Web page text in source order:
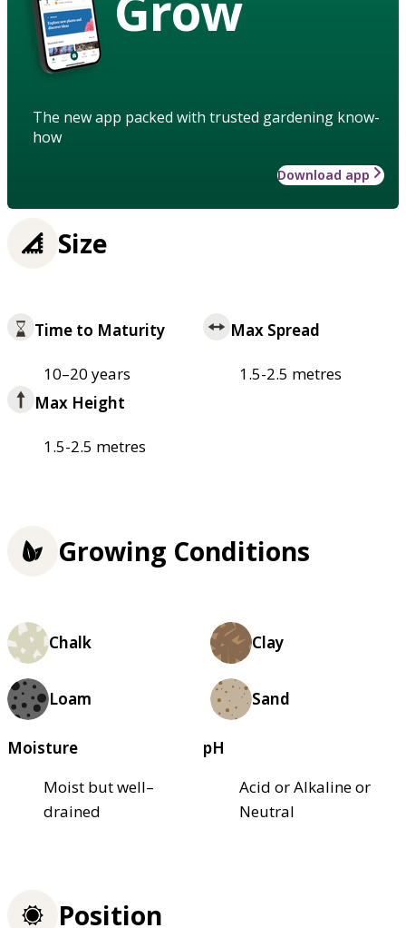
The new app packed with trusted gardening know-
how
Download app
Size
Time to Maturity
10–20 years
Max Spread
1.5-2.5 metres
Max Height
1.5-2.5 metres
Growing Conditions
Chalk Clay
Loam Sand
Moisture
Moist but well–
drained
pH
Acid or Alkaline or
Neutral
Position